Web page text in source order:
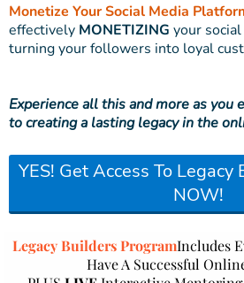
Monetize Your Social Media
effectively MONETIZING your
turning your followers into loyal
Experience all this and more as you
to creating a lasting legacy in the
YES! Get Access To
NOW!
Legacy Builders ProgramIncludes
Have A Successful